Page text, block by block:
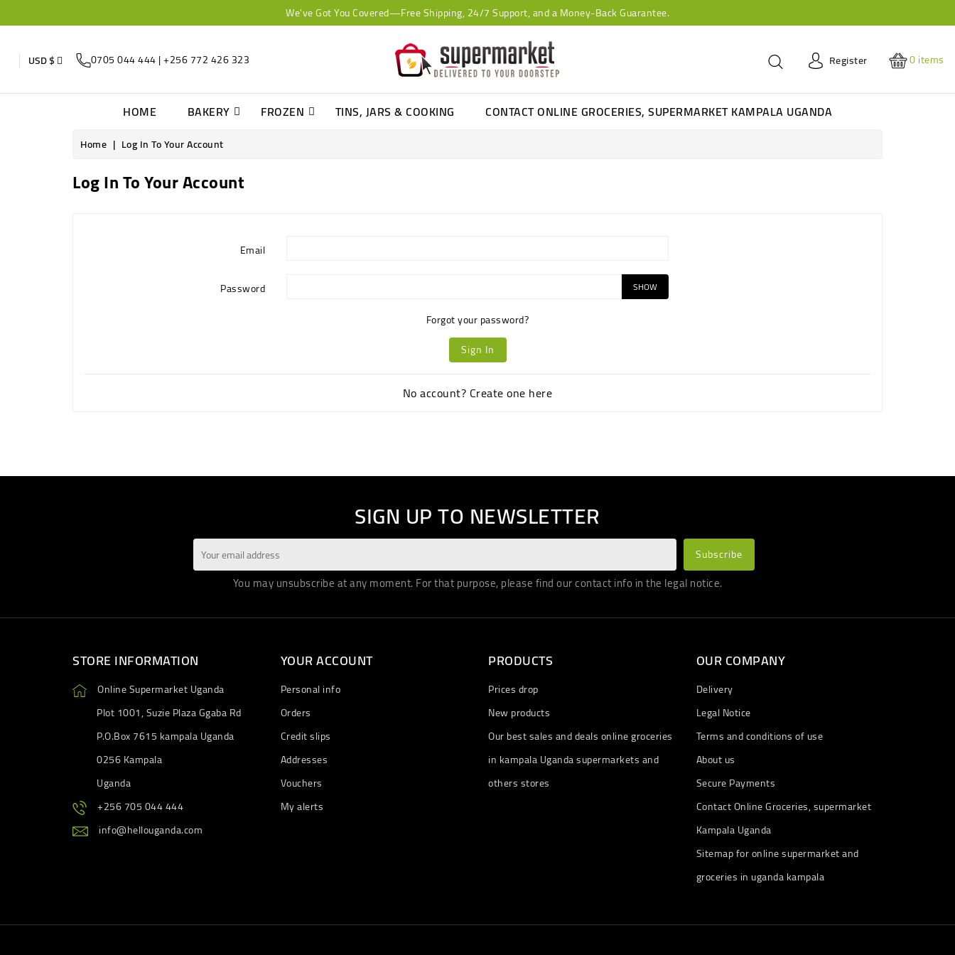
We've Got You Covered—Free Shipping, 24/7 Support, and a Money-Back Guarantee.
USD $ 0705 044 444 | +256 772 426 323 Register 0items
HOME BAKERY FROZEN TINS, JARS & COOKING CONTACT ONLINE GROCERIES, SUPERMARKET KAMPALA UGANDA
Home Log In To Your Account
Log In To Your Account
Email
Password SHOW
Forgot your password?
Sign In
No account? Create one here
SIGN UP TO NEWSLETTER
You may unsubscribe at any moment. For that purpose, please find our contact info in the legal notice.
STORE INFORMATION
Online Supermarket Uganda
Plot 1001, Suzie Plaza Ggaba Rd
P.O.Box 7615 kampala Uganda
0256 Kampala
Uganda
+256 705 044 444
info@hellouganda.com
YOUR ACCOUNT
Personal info
Orders
Credit slips
Addresses
Vouchers
My alerts
PRODUCTS
Prices drop
New products
Our best sales and deals online groceries
in kampala Uganda supermarkets and
others stores
OUR COMPANY
Delivery
Legal Notice
Terms and conditions of use
About us
Secure Payments
Contact Online Groceries, supermarket
Kampala Uganda
Sitemap for online supermarket and
groceries in uganda kampala